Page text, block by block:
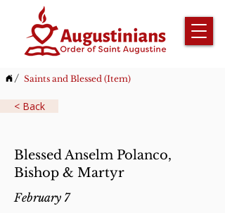
/ Saints and Blessed (Item)
Blessed Anselm Polanco,
Bishop & Martyr
February 7
< Back